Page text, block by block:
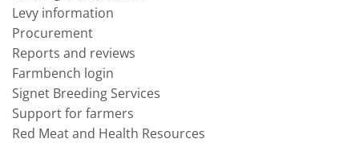
Levy information
Procurement
Reports and reviews
Farmbench login
Signet Breeding Services
Support for farmers
Red Meat and Health Resources